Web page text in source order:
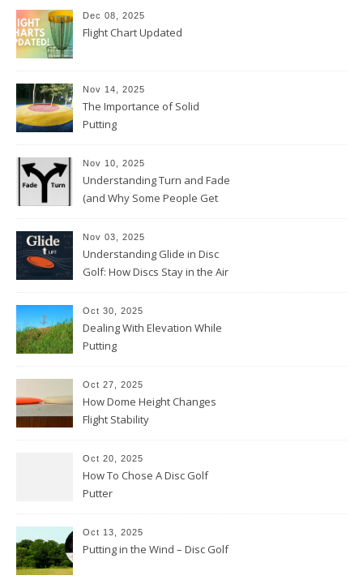
Dec 08, 2025
Flight Chart Updated
Nov 14, 2025
The Importance of Solid
Putting
Nov 10, 2025
Understanding Turn and Fade
(and Why Some People Get
Nov 03, 2025
Understanding Glide in Disc
Golf: How Discs Stay in the Air
Oct 30, 2025
Dealing With Elevation While
Putting
Oct 27, 2025
How Dome Height Changes
Flight Stability
Oct 20, 2025
How To Chose A Disc Golf
Putter
Oct 13, 2025
Putting in the Wind – Disc Golf